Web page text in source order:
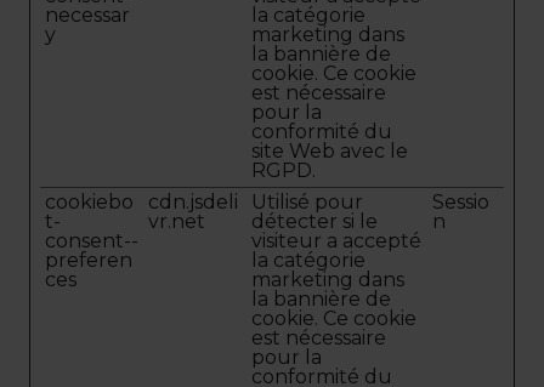
necessar
y
la catégorie
marketing dans
la bannière de
cookie. Ce cookie
est nécessaire
pour la
conformité du
site Web avec le
RGPD.
cookiebo
t-
consent--
preferen
ces
cdn.jsdeli
vr.net
Utilisé pour
détecter si le
visiteur a accepté
la catégorie
marketing dans
la bannière de
cookie. Ce cookie
est nécessaire
pour la
conformité du
Sessio
n